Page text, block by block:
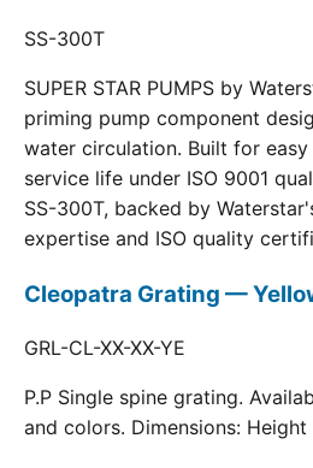
SS-300T
SUPER STAR PUMPS by
priming pump component
water circulation. Built for
service life under ISO 9001
SS-300T, backed by
expertise and ISO quality
Cleopatra Grating —
GRL-CL-XX-XX-YE
P.P Single spine grating.
and colors. Dimensions: